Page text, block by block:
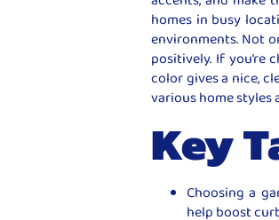
homes in busy
environments. Not
positively. If
color gives a nice,
various home styles
Key
Choosing a
help boost